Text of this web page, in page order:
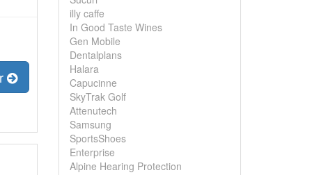
illy caffe
In Good Taste Wines
Gen Mobile
Dentalplans
Halara
Capucinne
SkyTrak Golf
Attenutech
Samsung
SportsShoes
Enterprise
Alpine Hearing Protection